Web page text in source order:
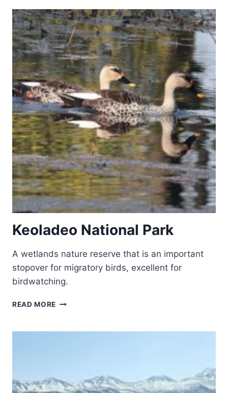
Keoladeo National Park
A wetlands nature reserve that is an important
stopover for migratory birds, excellent for
birdwatching.
READ MORE KEOLADEO